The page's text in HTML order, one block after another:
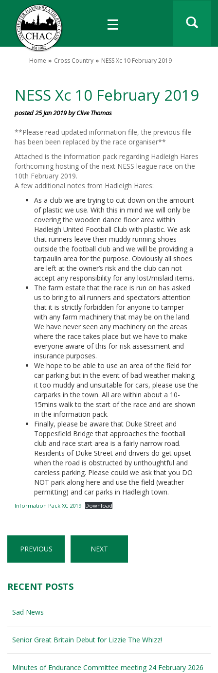
Home Cross Country NESS Xc 10 February 2019
NESS Xc 10 February 2019
posted 25 Jan 2019 by Clive Thomas
**Please read updated information file, the previous file
has been been replaced by the race organiser**
Attached is the information pack regarding Hadleigh Hares
forthcoming hosting of the next NESS league race on the
10th February 2019.
A few additional notes from Hadleigh Hares:
As a club we are trying to cut down on the amount
of plastic we use. With this in mind we will only be
covering the wooden dance floor area within
Hadleigh United Football Club with plastic. We ask
that runners leave their muddy running shoes
outside the football club and we will be providing a
tarpaulin area for the purpose. Obviously all shoes
are left at the owner’s risk and the club can not
accept any responsibility for any lost/mislaid items.
The farm estate that the race is run on has asked
us to bring to all runners and spectators attention
that it is strictly forbidden for anyone to tamper
with any farm machinery that may be on the land.
We have never seen any machinery on the areas
where the race takes place but we have to make
everyone aware of this for risk assessment and
insurance purposes.
We hope to be able to use an area of the field for
car parking but in the event of bad weather making
it too muddy and unsuitable for cars, please use the
carparks in the town. All are within about a 10-
15mins walk to the start of the race and are shown
in the information pack.
Finally, please be aware that Duke Street and
Toppesfield Bridge that approaches the football
club and race start area is a fairly narrow road.
Residents of Duke Street and drivers do get upset
when the road is obstructed by unthoughtful and
careless parking. Please could we ask that you DO
NOT park along here and use the field (weather
permitting) and car parks in Hadleigh town.
Information Pack XC 2019 Download
PREVIOUS NEXT
RECENT POSTS
Sad News
Senior Great Britain Debut for Lizzie The Whizz!
Minutes of Endurance Committee meeting 24 February 2026